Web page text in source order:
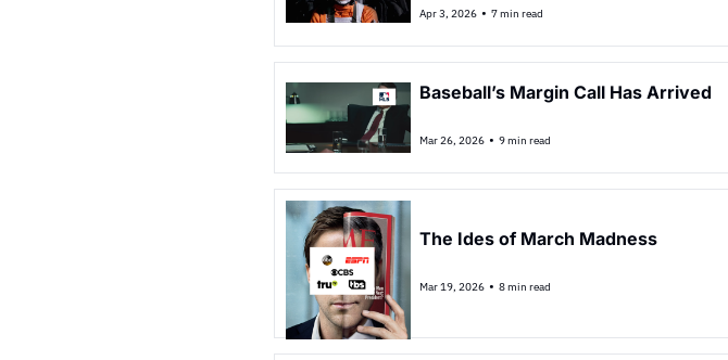
Apr 3, 2026 • 7 min read
Baseball’s Margin Call Has Arrived
Mar 26, 2026 • 9 min read
The Ides of March Madness
Mar 19, 2026 • 8 min read